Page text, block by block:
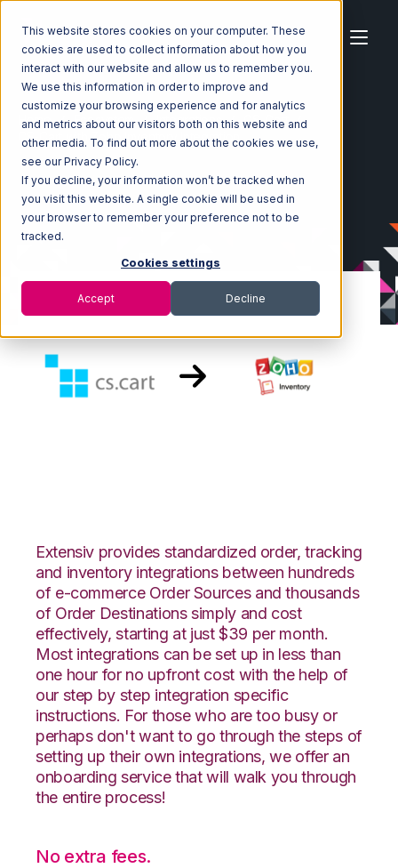
This website stores cookies on your computer. These
cookies are used to collect information about how you
interact with our website and allow us to remember you.
We use this information in order to improve and
customize your browsing experience and for analytics
and metrics about our visitors both on this website and
other media. To find out more about the cookies we use,
see our Privacy Policy.
If you decline, your information won’t be tracked when
you visit this website. A single cookie will be used in
your browser to remember your preference not to be
tracked.
Cookies settings
Accept Decline
Home Ecosystem Integrations
CS-Cart
CS-Cart with Zoho Inventory Integration
Extensiv provides standardized order, tracking
and inventory integrations between hundreds
of e-commerce Order Sources and thousands
of Order Destinations simply and cost
effectively, starting at just $39 per month.
Most integrations can be set up in less than
one hour for no upfront cost with the help of
our step by step integration specific
instructions. For those who are too busy or
perhaps don't want to go through the steps of
setting up their own integrations, we offer an
onboarding service that will walk you through
the entire process!
No extra fees.